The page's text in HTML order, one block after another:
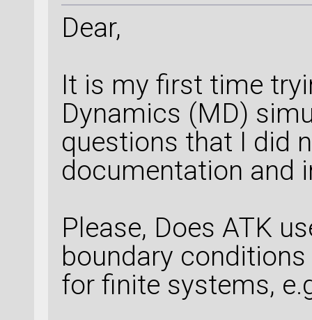
Dear,
It is my first time
Dynamics (MD)
questions that I did
documentation and
Please, Does ATK
boundary
for finite systems,